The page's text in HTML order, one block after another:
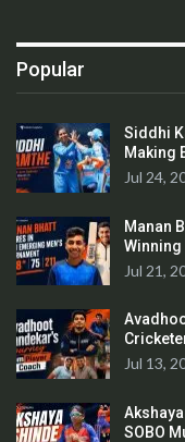
Popular
Siddhi
Making
Jul 24,
Manan
Jul 21,
Jul 13,
SOBO